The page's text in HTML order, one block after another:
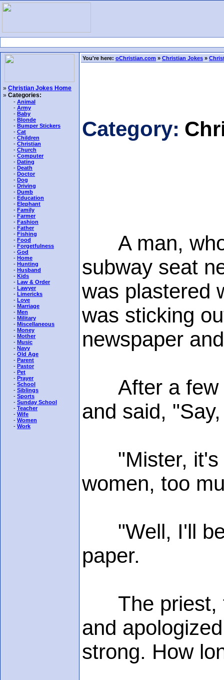
» Christian Jokes Home
» Categories:
- Animal
- Army
- Baby
- Blonde
- Bumper Stickers
- Cat
- Children
- Christian
- Church
- Computer
- Dating
- Death
- Doctor
- Dog
- Driving
- Dumb
- Education
- Elephant
- Family
- Farmer
- Fashion
- Father
- Fishing
- Food
- Forgetfulness
- God
- Home
- Hunting
- Husband
- Kids
- Law & Order
- Lawyer
- Limericks
- Love
- Marriage
- Men
- Military
- Miscellaneous
- Money
- Mother
- Music
- Navy
- Old Age
- Parent
- Pastor
- Pet
- Prayer
- School
- Siblings
- Sports
- Sunday School
- Teacher
- Wife
- Women
- Work
You're here: oChristian.com » Christian Jokes »
Category:
A man, who
subway seat
was plastered
was sticking
newspaper
After a few
and said,
"Mister, it's
women, too
"Well, I'll be
paper.
The priest,
and
strong. How